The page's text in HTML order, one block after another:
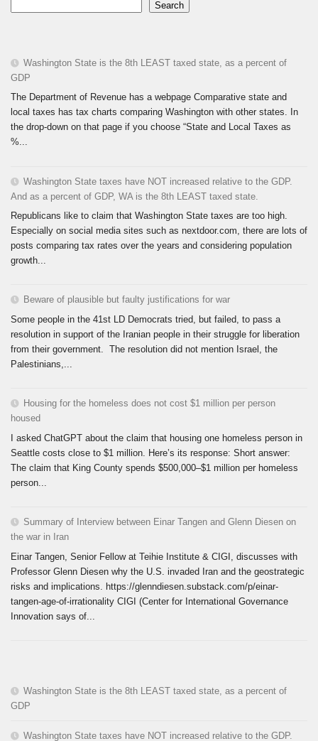
Search
Washington State is the 8th LEAST taxed state, as a percent of
GDP
The Department of Revenue has a webpage Comparative state and
local taxes has tax charts comparing Washington with other states. In
the drop-down on that page if you choose “State and Local Taxes as
%...
Washington State taxes have NOT increased relative to the GDP.
And as a percent of GDP, WA is the 8th LEAST taxed state.
Republicans like to claim that Washington State taxes are too high.
Especially on social media sites such as nextdoor.com, there are lots of
posts comparing tax rates over the years and considering population
growth...
Beware of plausible but faulty justifications for war
Some people in the 41st LD Democrats tried, but failed, to pass a
resolution in support of the Iranian people in their struggle for liberation
from their government. The resolution did not mention Israel, the
Palestinians,...
Housing for the homeless does not cost $1 million per person
housed
I asked ChatGPT about the claim that housing one homeless person in
Seattle costs close to $1 million. Here’s its response: Short answer:
The claim that King County spends $500,000–$1 million per homeless
person...
Summary of Interview between Einar Tangen and Glenn Diesen on
the war in Iran
Einar Tangen, Senior Fellow at Teihie Institute & CIGI, discusses with
Professor Glenn Diesen why the U.S. invaded Iran and the geostrategic
risks and implications. https://glenndiesen.substack.com/p/einar-
tangen-age-of-irrationality CIGI (Center for International Governance
Innovation says of...
Washington State is the 8th LEAST taxed state, as a percent of
GDP
Washington State taxes have NOT increased relative to the GDP.